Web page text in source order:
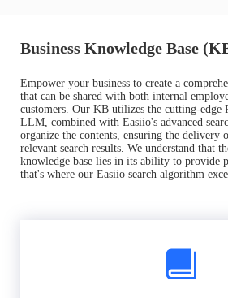
Business Knowledge Base
Empower your business to create a
that can be shared with both internal
customers. Our KB utilizes the cutting-edge
LLM, combined with Easiio's advanced
organize the contents, ensuring the delivery
relevant search results. We understand that
knowledge base lies in its ability to provide
that's where our Easiio search algorithm